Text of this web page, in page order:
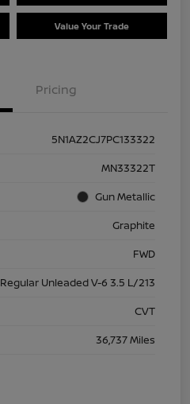
Value Your Trade
Pricing
5N1AZ2CJ7PC133322
MN33322T
Gun Metallic
Graphite
FWD
Regular Unleaded V-6 3.5 L/213
CVT
36,737 Miles